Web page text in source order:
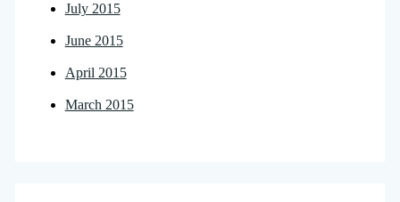
July 2015
June 2015
April 2015
March 2015